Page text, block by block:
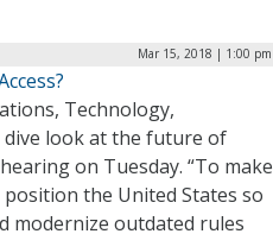
Mar 15, 2018 | 1:00 pm
Technology,
look at the future of
on Tuesday. “To make
the United States so
modernize outdated rules